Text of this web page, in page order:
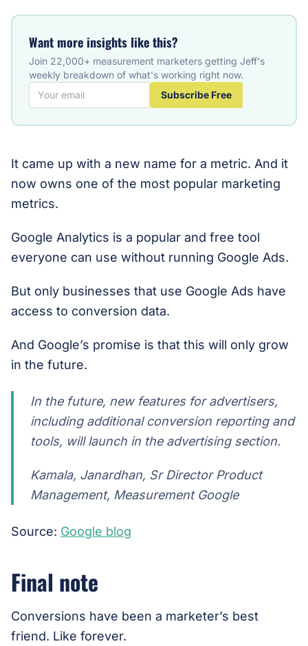
Want more insights like this?
Join 22,000+ measurement marketers getting Jeff's
weekly breakdown of what's working right now.
Subscribe Free
It came up with a new name for a metric. And it
now owns one of the most popular marketing
metrics.
Google Analytics is a popular and free tool
everyone can use without running Google Ads.
But only businesses that use Google Ads have
access to conversion data.
And Google’s promise is that this will only grow
in the future.
In the future, new features for advertisers,
including additional conversion reporting and
tools, will launch in the advertising section.
Kamala, Janardhan, Sr Director Product
Management, Measurement Google
Source: Google blog
Final note
Conversions have been a marketer’s best
friend. Like forever.